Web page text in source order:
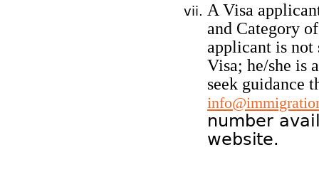
A Visa
and Category
applicant is not
Visa; he/she is
seek guidance
number
website.